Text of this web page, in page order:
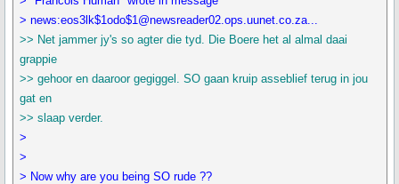
> news:eos3lk$1odo$1@newsreader02.ops.uunet.co.za...
>> Net jammer jy's so agter die tyd. Die Boere het al almal daai
grappie
>> gehoor en daaroor gegiggel. SO gaan kruip asseblief terug in jou
gat en
>> slaap verder.
>
>
> Now why are you being SO rude ??